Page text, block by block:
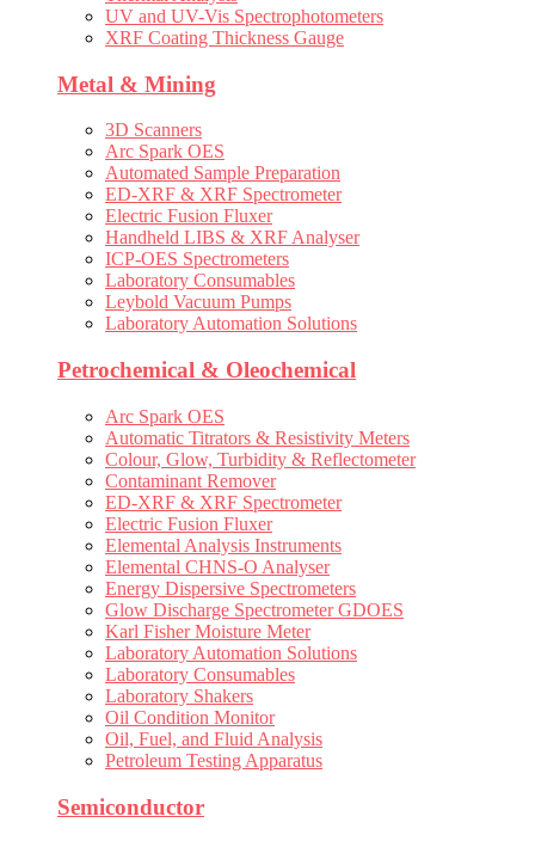
UV and UV-Vis Spectrophotometers
XRF Coating Thickness Gauge
Metal & Mining
3D Scanners
Arc Spark OES
Automated Sample Preparation
ED-XRF & XRF Spectrometer
Electric Fusion Fluxer
Handheld LIBS & XRF Analyser
ICP-OES Spectrometers
Laboratory Consumables
Leybold Vacuum Pumps
Laboratory Automation Solutions
Petrochemical & Oleochemical
Arc Spark OES
Automatic Titrators & Resistivity Meters
Colour, Glow, Turbidity & Reflectometer
Contaminant Remover
ED-XRF & XRF Spectrometer
Electric Fusion Fluxer
Elemental Analysis Instruments
Elemental CHNS-O Analyser
Energy Dispersive Spectrometers
Glow Discharge Spectrometer GDOES
Karl Fisher Moisture Meter
Laboratory Automation Solutions
Laboratory Consumables
Laboratory Shakers
Oil Condition Monitor
Oil, Fuel, and Fluid Analysis
Petroleum Testing Apparatus
Semiconductor